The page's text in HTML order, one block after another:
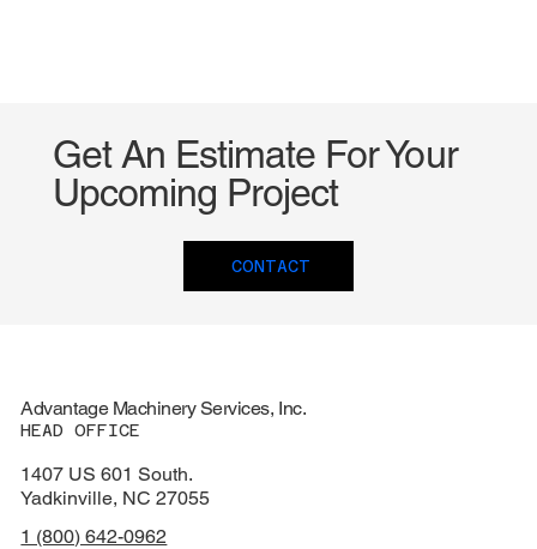
Get An Estimate For Your
Upcoming Project
CONTACT
Advantage Machinery Services, Inc.
HEAD OFFICE
1407 US 601 South.
Yadkinville, NC 27055
1 (800) 642-0962